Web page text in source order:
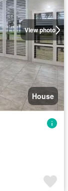
View photo
House